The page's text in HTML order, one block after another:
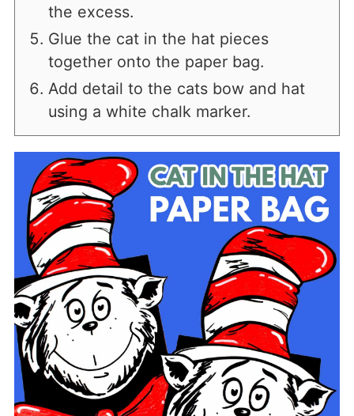
the excess.
Glue the cat in the hat pieces
together onto the paper bag.
Add detail to the cats bow and hat
using a white chalk marker.